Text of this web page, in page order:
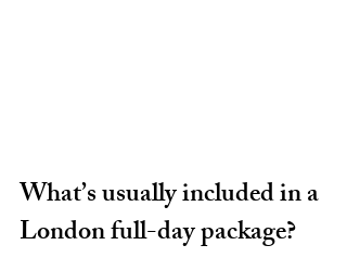
What’s usually included in a
London full-day package?